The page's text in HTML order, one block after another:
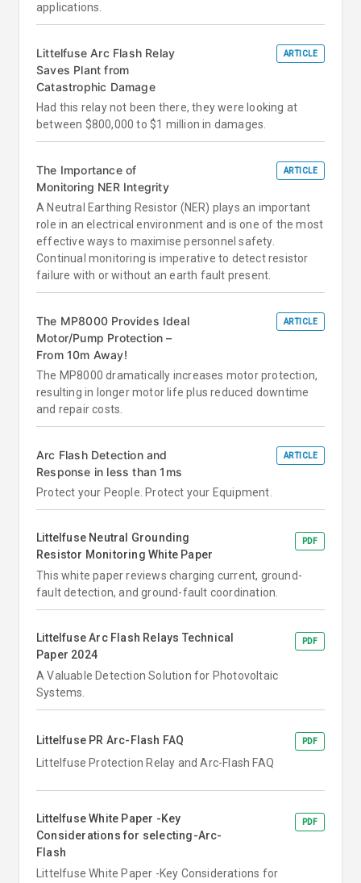
applications.
Littelfuse Arc Flash Relay
Saves Plant from
Catastrophic Damage
ARTICLE
Had this relay not been there, they were looking at
between $800,000 to $1 million in damages.
The Importance of
Monitoring NER Integrity
ARTICLE
A Neutral Earthing Resistor (NER) plays an important
role in an electrical environment and is one of the most
effective ways to maximise personnel safety.
Continual monitoring is imperative to detect resistor
failure with or without an earth fault present.
The MP8000 Provides Ideal
Motor/Pump Protection –
From 10m Away!
ARTICLE
The MP8000 dramatically increases motor protection,
resulting in longer motor life plus reduced downtime
and repair costs.
Arc Flash Detection and
Response in less than 1ms
ARTICLE
Protect your People. Protect your Equipment.
Littelfuse Neutral Grounding
Resistor Monitoring White Paper
PDF
This white paper reviews charging current, ground-
fault detection, and ground-fault coordination.
Littelfuse Arc Flash Relays Technical
Paper 2024
PDF
A Valuable Detection Solution for Photovoltaic
Systems.
Littelfuse PR Arc-Flash FAQ PDF
Littelfuse Protection Relay and Arc-Flash FAQ
Littelfuse White Paper -Key
Considerations for selecting-Arc-
Flash
PDF
Littelfuse White Paper -Key Considerations for